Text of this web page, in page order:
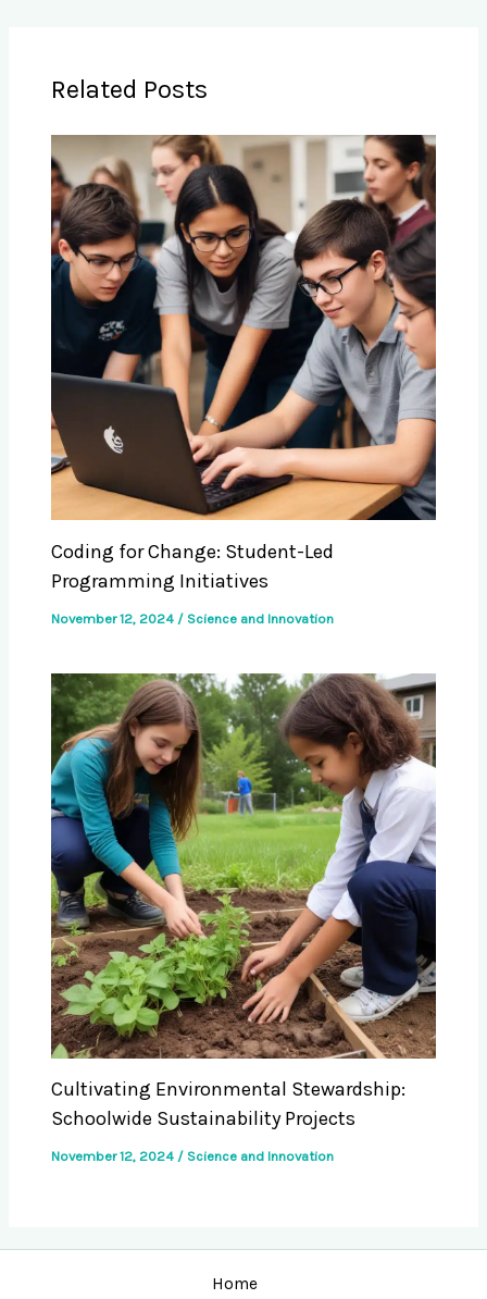
Related Posts
Coding for Change: Student-Led
Programming Initiatives
November 12, 2024 / Science and Innovation
Cultivating Environmental Stewardship:
Schoolwide Sustainability Projects
November 12, 2024 / Science and Innovation
Home